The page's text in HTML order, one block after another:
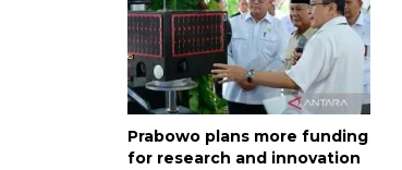
Prabowo plans more funding
for research and innovation